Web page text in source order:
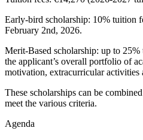
Early-bird scholarship: 10% tuition
February 2nd, 2026.
Merit-Based scholarship: up to
the applicant’s overall portfolio of
motivation, extracurricular activities
These scholarships can be
meet the various criteria.
Agenda